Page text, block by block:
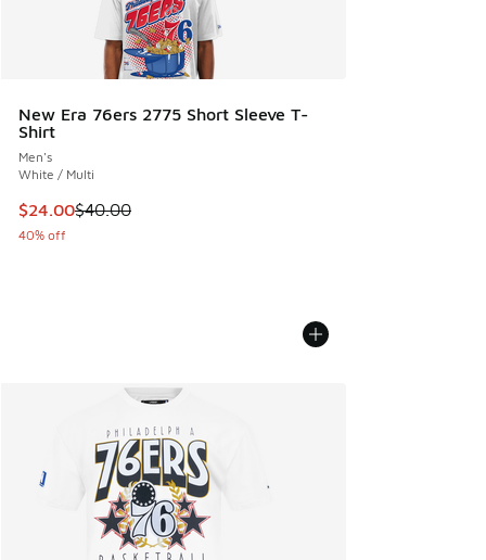
New Era 76ers 2775 Short Sleeve T-
Shirt
Men's
White / Multi
This item is on sale. Price dropped from $40.00 to $24.00
$24.00$40.00
40% off